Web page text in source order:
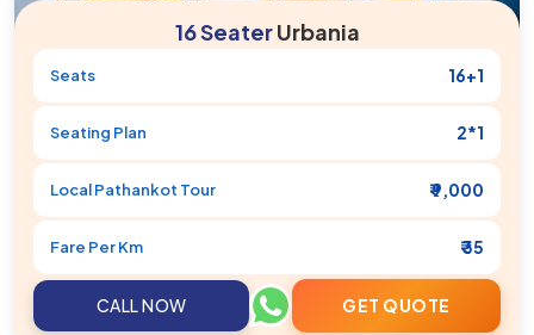
16 SeaterUrbania
Seats 16+1
Seating Plan 2*1
LocalPathankot Tour ₹ 9,000
Fare Per Km ₹ 35
CALL NOW GET QUOTE